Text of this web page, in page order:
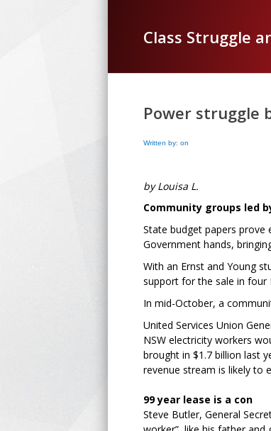
Class Struggle
Power struggle
Written by: on
by Louisa L.
Community groups led
State budget papers prove
Government hands,
With an Ernst and Young
support for the sale in four
In mid-October, a
United Services Union
NSW electricity workers
brought in $1.7 billion last
revenue stream is likely to
99 year lease is a con
Steve Butler, General